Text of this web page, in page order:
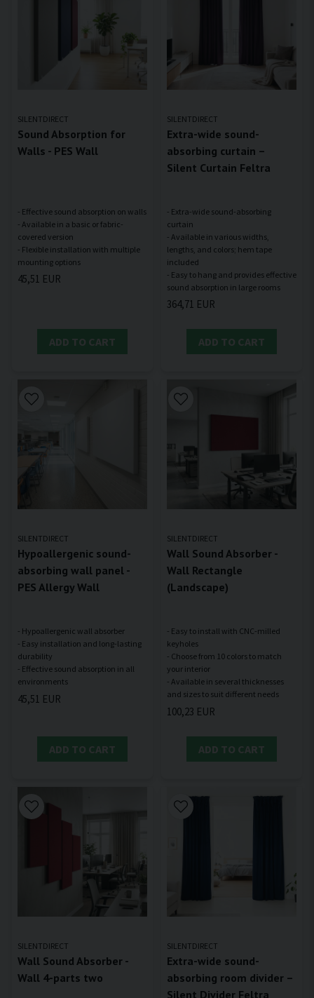
SILENTDIRECT
Sound Absorption for
Walls - PES Wall
- Effective sound absorption on walls
- Available in a basic or fabric-
covered version
- Flexible installation with multiple
45,51 EUR
ADD TO CART
SILENTDIRECT
Extra-wide sound-
absorbing curtain –
Silent Curtain Feltra
- Extra-wide sound-absorbing
curtain
- Available in various widths,
lengths, and colors; hem tape
included
- Easy to hang and provides effective
364,71 EUR
ADD TO CART
SILENTDIRECT
Hypoallergenic sound-
absorbing wall panel -
PES Allergy Wall
- Hypoallergenic wall absorber
- Easy installation and long-lasting
durability
- Effective sound absorption in all
45,51 EUR
ADD TO CART
SILENTDIRECT
Wall Sound Absorber -
Wall Rectangle
(Landscape)
- Easy to install with CNC-milled
keyholes
- Choose from 10 colors to match
your interior
- Available in several thicknesses
100,23 EUR
ADD TO CART
SILENTDIRECT
Wall Sound Absorber -
Wall 4-parts two
SILENTDIRECT
Extra-wide sound-
absorbing room divider –
Silent Divider Feltra